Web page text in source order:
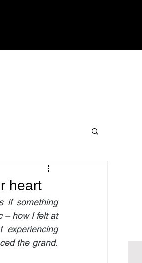
heart
if something
– how I felt at
the grand.